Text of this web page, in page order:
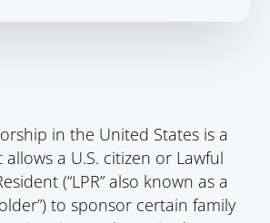
in the United States is a
a U.S. citizen or Lawful
(“LPR” also known as a
to sponsor certain family